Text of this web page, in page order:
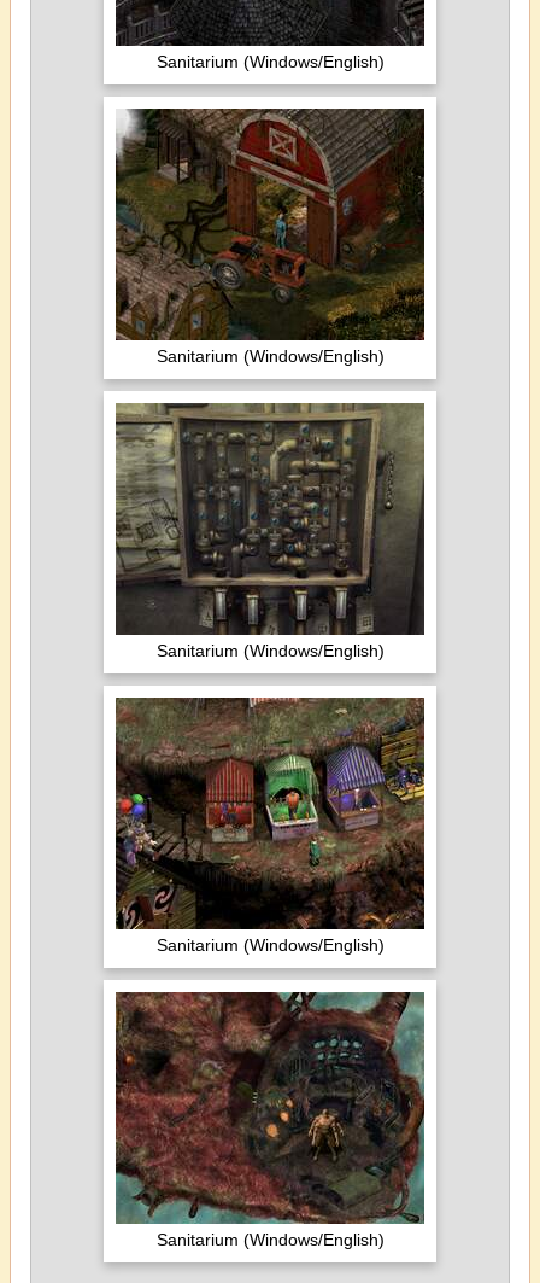
Sanitarium (Windows/English)
Sanitarium (Windows/English)
Sanitarium (Windows/English)
Sanitarium (Windows/English)
Sanitarium (Windows/English)